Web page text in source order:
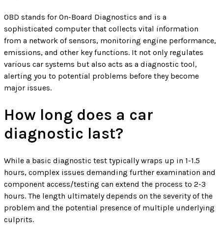
OBD stands for On-Board Diagnostics and is a
sophisticated computer that collects vital information
from a network of sensors, monitoring engine performance,
emissions, and other key functions. It not only regulates
various car systems but also acts as a diagnostic tool,
alerting you to potential problems before they become
major issues.
How long does a car
diagnostic last?
While a basic diagnostic test typically wraps up in 1-1.5
hours, complex issues demanding further examination and
component access/testing can extend the process to 2-3
hours. The length ultimately depends on the severity of the
problem and the potential presence of multiple underlying
culprits.